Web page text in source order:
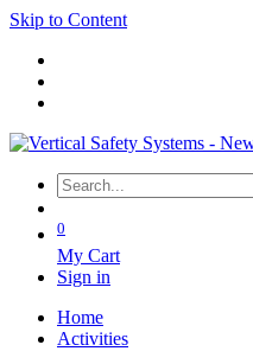
Skip to Content
0
My Cart
Sign in
Home
Activities